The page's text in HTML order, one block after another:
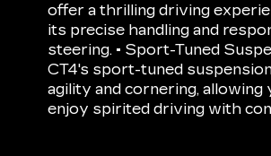
offer a thrilling driving
its precise handling and
steering. • Sport-Tuned
CT4's sport-tuned
agility and cornering, allowing
enjoy spirited driving with